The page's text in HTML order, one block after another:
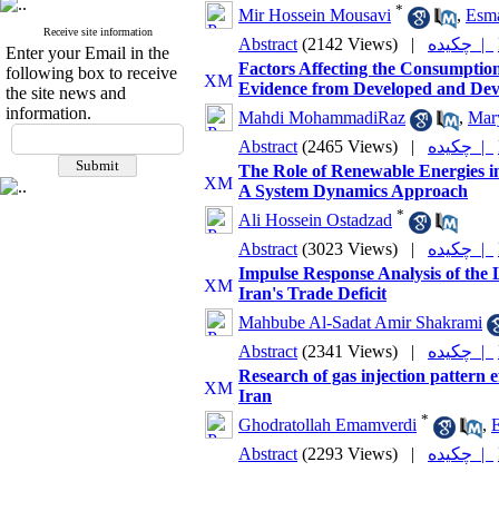
Receive site information
Enter your Email in the
following box to receive
the site news and
information.
Mir Hossein Mousavi * ,
Abstract (2142 Views) | چکیده |
Factors Affecting the
Evidence from Developed and
Mahdi MohammadiRaz
,
Abstract (2465 Views) | چکیده |
The Role of Renewable Energies
A System Dynamics Approach
Ali Hossein Ostadzad *
Abstract (3023 Views) | چکیده |
Impulse Response Analysis of
Iran's Trade Deficit
Mahbube Al-Sadat Amir Shakrami
Abstract (2341 Views) | چکیده |
Research of gas injection pattern
Iran
Ghodratollah Emamverdi * ,
Abstract (2293 Views) | چکیده |